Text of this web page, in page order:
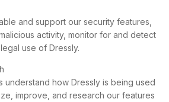
and support our security features,
activity, monitor for and detect
use of Dressly.
understand how Dressly is being used
improve, and research our features